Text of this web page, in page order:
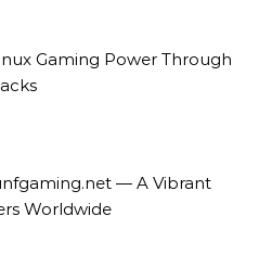
Gaming Power Through
— A Vibrant
Worldwide